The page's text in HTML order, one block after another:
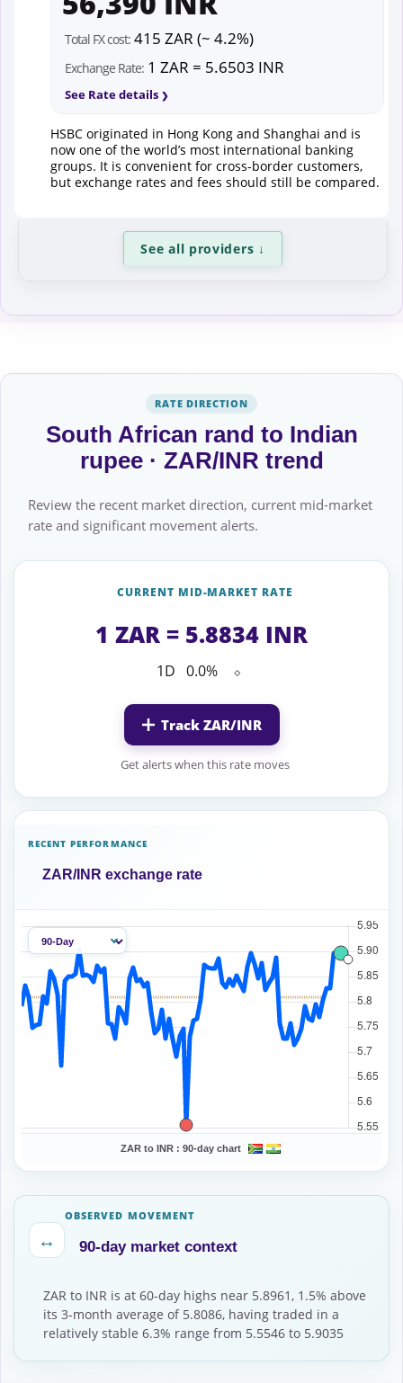
Total FX cost: 415 ZAR (~ 4.2%)
Exchange Rate: 1 ZAR = 5.6503 INR
See Rate details
HSBC originated in Hong Kong and Shanghai and is
now one of the world’s most international banking
groups. It is convenient for cross-border customers,
but exchange rates and fees should still be compared.
See all providers ↓
RATE DIRECTION
South African rand to Indian
rupee · ZAR/INR trend
Review the recent market direction, current mid-market
rate and significant movement alerts.
CURRENT MID-MARKET RATE
1 ZAR = 5.8834 INR
1D 0.0% ⬦
Track ZAR/INR
Get alerts when this rate moves
RECENT PERFORMANCE
ZAR/INR exchange rate
ZAR to INR : 90-day chart
↔
OBSERVED MOVEMENT
90-day market context
ZAR to INR is at 60-day highs near 5.8961, 1.5% above
its 3-month average of 5.8086, having traded in a
relatively stable 6.3% range from 5.5546 to 5.9035